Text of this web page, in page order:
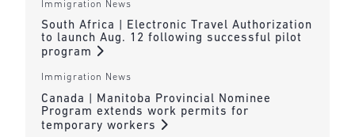
Immigration News
South Africa | Electronic Travel Authorization
to launch Aug. 12 following successful pilot
program
Immigration News
Canada | Manitoba Provincial Nominee
Program extends work permits for
temporary workers